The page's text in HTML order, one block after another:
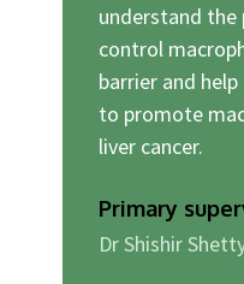
understand the
control
barrier and
to promote
liver cancer.
Primary
Dr Shishir